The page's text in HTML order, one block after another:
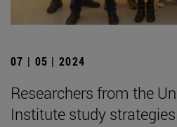
07 | 05 | 2024
Researchers from the
Institute study